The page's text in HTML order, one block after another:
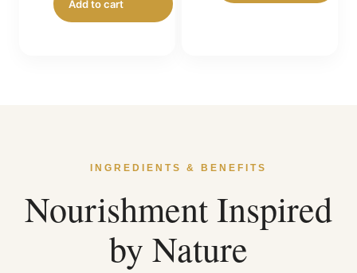
Add to cart
INGREDIENTS & BENEFITS
Nourishment Inspired
by Nature